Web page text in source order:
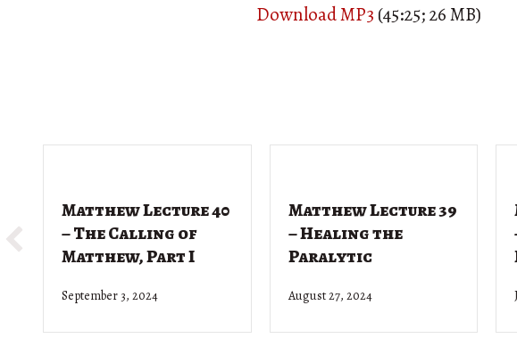
Download MP3 (45:25; 26 MB)
Matthew Lecture 40
– The Calling of
Matthew, Part I
September 3, 2024
Matthew Lecture 39
– Healing the
Paralytic
August 27, 2024